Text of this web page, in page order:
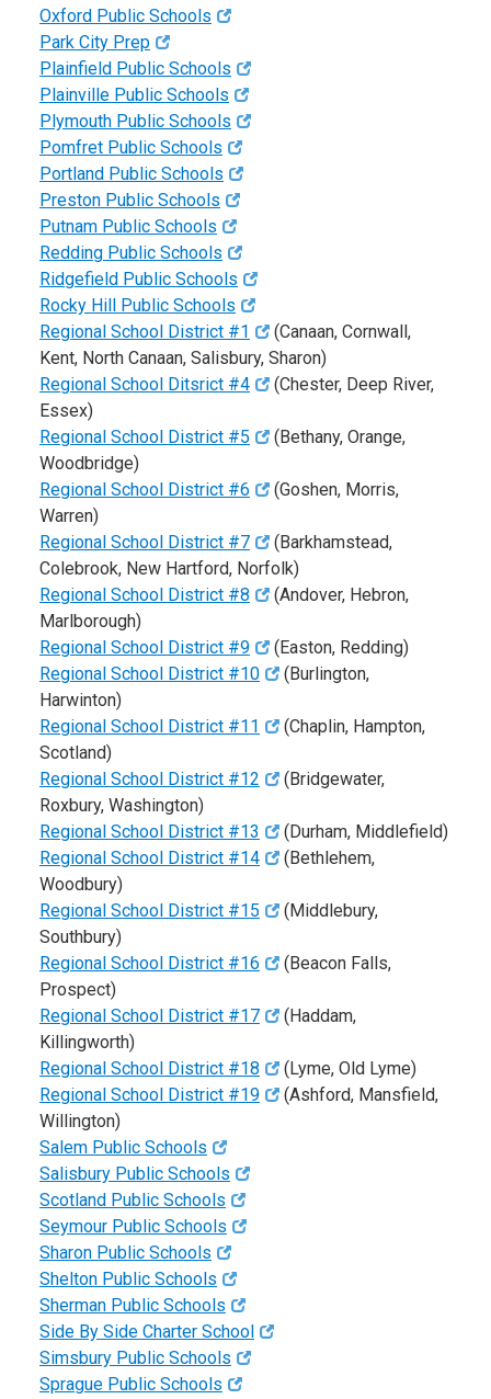
Oxford Public Schools
Park City Prep
Plainfield Public Schools
Plainville Public Schools
Plymouth Public Schools
Pomfret Public Schools
Portland Public Schools
Preston Public Schools
Putnam Public Schools
Redding Public Schools
Ridgefield Public Schools
Rocky Hill Public Schools
Regional School District #1
(Canaan, Cornwall,
Kent, North Canaan, Salisbury, Sharon)
Regional School Ditsrict #4
(Chester, Deep River,
Essex)
Regional School District #5
(Bethany, Orange,
Woodbridge)
Regional School District #6
(Goshen, Morris,
Warren)
Regional School District #7
(Barkhamstead,
Colebrook, New Hartford, Norfolk)
Regional School District #8
(Andover, Hebron,
Marlborough)
Regional School District #9
(Easton, Redding)
Regional School District #10
(Burlington,
Harwinton)
Regional School District #11
(Chaplin, Hampton,
Scotland)
Regional School District #12
(Bridgewater,
Roxbury, Washington)
Regional School District #13
(Durham, Middlefield)
Regional School District #14
(Bethlehem,
Woodbury)
Regional School District #15
(Middlebury,
Southbury)
Regional School District #16
(Beacon Falls,
Prospect)
Regional School District #17
(Haddam,
Killingworth)
Regional School District #18
(Lyme, Old Lyme)
Regional School District #19
(Ashford, Mansfield,
Willington)
Salem Public Schools
Salisbury Public Schools
Scotland Public Schools
Seymour Public Schools
Sharon Public Schools
Shelton Public Schools
Sherman Public Schools
Side By Side Charter School
Simsbury Public Schools
Sprague Public Schools